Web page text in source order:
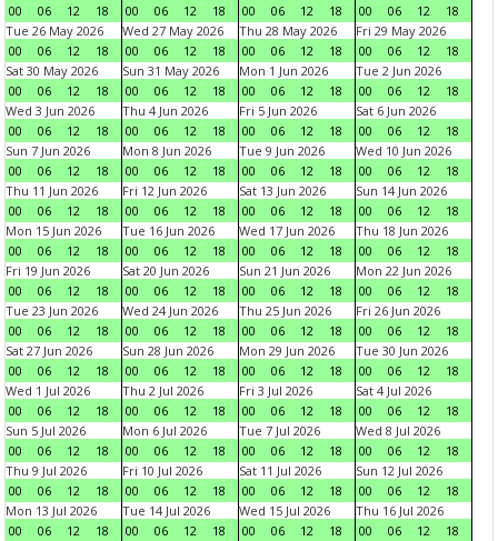
00
06 12 18
00
06 12 18
00
06 12 18
00
06 12
18
Tue 26 May 2026
00
06 12 18
Wed 27 May 2026
00
06 12 18
Thu 28 May 2026
00
06 12 18
Fri 29 May 2026
00
06 12
18
Sat 30 May 2026
00
06 12 18
Sun 31 May 2026
00
06 12 18
Mon 1 Jun 2026
00
06 12 18
Tue 2 Jun 2026
00
06 12
18
Wed 3 Jun 2026
00
06 12 18
Thu 4 Jun 2026
00
06 12 18
Fri 5 Jun 2026
00
06 12 18
Sat 6 Jun 2026
00
06 12
18
Sun 7 Jun 2026
00
06 12 18
Mon 8 Jun 2026
00
06 12 18
Tue 9 Jun 2026
00
06 12 18
Wed 10 Jun 2026
00
06 12
18
Thu 11 Jun 2026
00
06 12 18
Fri 12 Jun 2026
00
06 12 18
Sat 13 Jun 2026
00
06 12 18
Sun 14 Jun 2026
00
06 12
18
Mon 15 Jun 2026
00
06 12 18
Tue 16 Jun 2026
00
06 12 18
Wed 17 Jun 2026
00
06 12 18
Thu 18 Jun 2026
00
06 12
18
Fri 19 Jun 2026
00
06 12 18
Sat 20 Jun 2026
00
06 12 18
Sun 21 Jun 2026
00
06 12 18
Mon 22 Jun 2026
00
06 12
18
Tue 23 Jun 2026
00
06 12 18
Wed 24 Jun 2026
00
06 12 18
Thu 25 Jun 2026
00
06 12 18
Fri 26 Jun 2026
00
06 12
18
Sat 27 Jun 2026
00
06 12 18
Sun 28 Jun 2026
00
06 12 18
Mon 29 Jun 2026
00
06 12 18
Tue 30 Jun 2026
00
06 12
18
Wed 1 Jul 2026
00
06 12 18
Thu 2 Jul 2026
00
06 12 18
Fri 3 Jul 2026
00
06 12 18
Sat 4 Jul 2026
00
06 12
18
Sun 5 Jul 2026
00
06 12 18
Mon 6 Jul 2026
00
06 12 18
Tue 7 Jul 2026
00
06 12 18
Wed 8 Jul 2026
00
06 12
18
Thu 9 Jul 2026
00
06 12 18
Fri 10 Jul 2026
00
06 12 18
Sat 11 Jul 2026
00
06 12 18
Sun 12 Jul 2026
00
06 12
18
Mon 13 Jul 2026
00
06 12 18
Tue 14 Jul 2026
00
06 12 18
Wed 15 Jul 2026
00
06 12 18
Thu 16 Jul 2026
00
06 12 18